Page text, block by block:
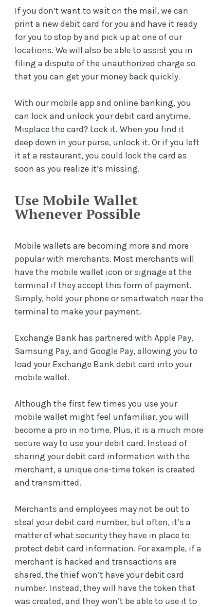
If you don’t want to wait on the mail, we can
print a new debit card for you and have it ready
for you to stop by and pick up at one of our
locations. We will also be able to assist you in
filing a dispute of the unauthorized charge so
that you can get your money back quickly.
With our mobile app and online banking, you
can lock and unlock your debit card anytime.
Misplace the card? Lock it. When you find it
deep down in your purse, unlock it. Or if you left
it at a restaurant, you could lock the card as
soon as you realize it’s missing.
Use Mobile Wallet
Whenever Possible
Mobile wallets are becoming more and more
popular with merchants. Most merchants will
have the mobile wallet icon or signage at the
terminal if they accept this form of payment.
Simply, hold your phone or smartwatch near the
terminal to make your payment.
Exchange Bank has partnered with Apple Pay,
Samsung Pay, and Google Pay, allowing you to
load your Exchange Bank debit card into your
mobile wallet.
Although the first few times you use your
mobile wallet might feel unfamiliar, you will
become a pro in no time. Plus, it is a much more
secure way to use your debit card. Instead of
sharing your debit card information with the
merchant, a unique one-time token is created
and transmitted.
Merchants and employees may not be out to
steal your debit card number, but often, it’s a
matter of what security they have in place to
protect debit card information. For example, if a
merchant is hacked and transactions are
shared, the thief won’t have your debit card
number. Instead, they will have the token that
was created, and they won’t be able to use it to